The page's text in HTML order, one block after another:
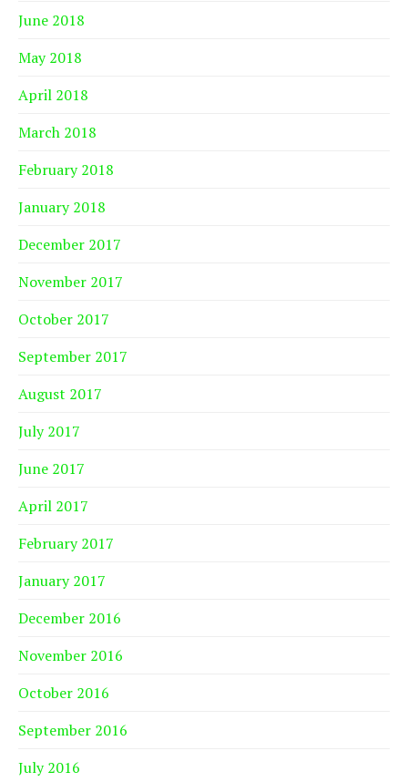
June 2018
May 2018
April 2018
March 2018
February 2018
January 2018
December 2017
November 2017
October 2017
September 2017
August 2017
July 2017
June 2017
April 2017
February 2017
January 2017
December 2016
November 2016
October 2016
September 2016
July 2016